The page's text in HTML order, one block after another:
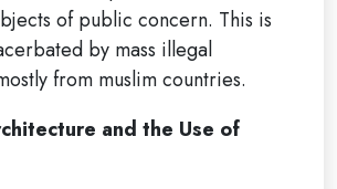
of public concern. This is
by mass illegal
from muslim countries.
and the Use of